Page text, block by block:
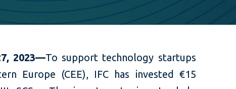
2023—To support technology startups
Europe (CEE), IFC has invested €15